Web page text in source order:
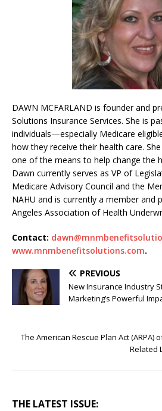
DAWN MCFARLAND is founder and
Solutions Insurance Services. She is
individuals—especially Medicare
how they receive their health care.
one of the means to help change the
Dawn currently serves as VP of
Medicare Advisory Council and the
NAHU and is currently a member and
Angeles Association of Health
Contact:
www.mnmbenefitsolutions.com.
PREVIOUS
New Insurance Industry
Marketing’s Powerful
The American Rescue Plan Act (ARPA)
Related
THE LATEST ISSUE: